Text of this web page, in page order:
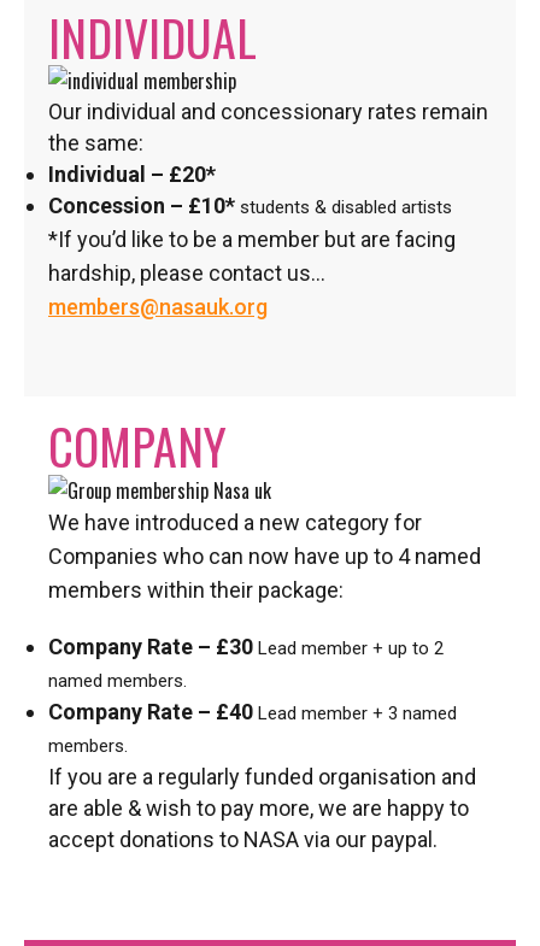
INDIVIDUAL
Our individual and concessionary rates remain
the same:
Individual – £20*
Concession – £10* students & disabled artists
*If you’d like to be a member but are facing
hardship, please contact us…
members@nasauk.org
COMPANY
We have introduced a new category for
Companies who can now have up to 4 named
members within their package:
Company Rate – £30 Lead member + up to 2
named members.
Company Rate – £40 Lead member + 3 named
members.
If you are a regularly funded organisation and
are able & wish to pay more, we are happy to
accept donations to NASA via our paypal.